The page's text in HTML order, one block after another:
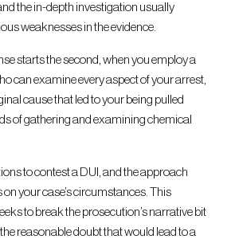
the in-depth investigation usually
weaknesses in the evidence.
starts the second, when you employ a
can examine every aspect of your arrest,
cause that led to your being pulled
of gathering and examining chemical
to contest a DUI, and the approach
your case’s circumstances. This
to break the prosecution’s narrative bit
reasonable doubt that would lead to a